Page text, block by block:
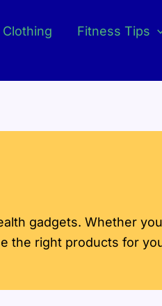
Clothing Fitness Tips
gadgets. Whether
right products for